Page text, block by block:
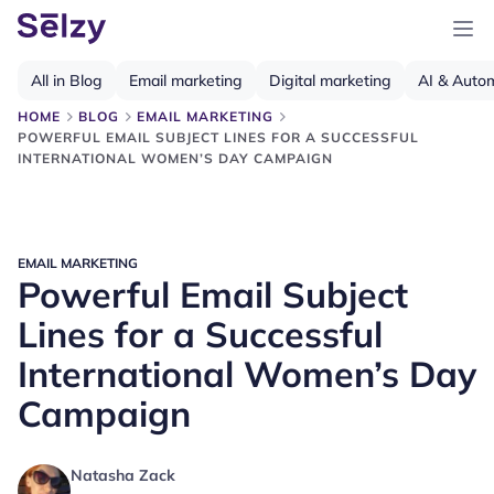
HOME BLOG
EMAIL MARKETING
POWERFUL EMAIL SUBJECT LINES FOR A SUCCESSFUL
INTERNATIONAL WOMEN’S DAY CAMPAIGN
All in Blog Email marketing Digital marketing AI &
EMAIL MARKETING
Powerful Email Subject
Lines for a Successful
International Women’s Day
Campaign
Natasha Zack